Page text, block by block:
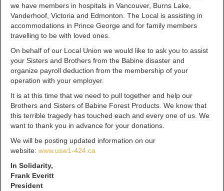
we have members in hospitals in Vancouver, Burns Lake,
Vanderhoof, Victoria and Edmonton. The Local is assisting in
accommodations in Prince George and for family members
travelling to be with loved ones.
On behalf of our Local Union we would like to ask you to assist
your Sisters and Brothers from the Babine disaster and
organize payroll deduction from the membership of your
operation with your employer.
It is at this time that we need to pull together and help our
Brothers and Sisters of Babine Forest Products. We know that
this terrible tragedy has touched each and every one of us. We
want to thank you in advance for your donations.
We will be posting updated information on our
website: www.usw1-424.ca
In Solidarity,
Frank Everitt
President